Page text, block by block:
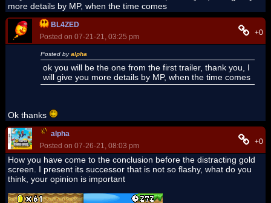
more details by MP, when the time comes
BL4ZED
Posted on 07-21-21, 03:25 pm
+0
Posted byalpha
ok you will be the one from the first trailer, thank you, I
will give you more details by MP, when the time comes
Ok thanks
alpha
Posted on 07-26-21, 08:03 pm
+0
How you have come to the conclusion before the distracting gold
screen. I present its successor that is not so flashy, what do you
think, your opinion is important